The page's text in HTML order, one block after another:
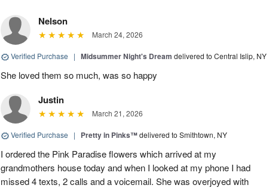
Nelson
March 24, 2026
Verified Purchase | Midsummer Night's Dream delivered to Central Islip, NY
She loved them so much, was so happy
Justin
March 21, 2026
Verified Purchase | Pretty in Pinks™delivered to Smithtown, NY
I ordered the Pink Paradise flowers which arrived at my
grandmothers house today and when I looked at my phone I had
missed 4 texts, 2 calls and a voicemail. She was overjoyed with